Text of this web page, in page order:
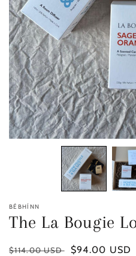
BÉBHÍNN
The La Bougie
Regular
$114.00 USD
Sale
$94.00 USD